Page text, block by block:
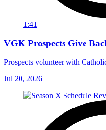
1:41
VGK Prospects Give
Prospects volunteer with
Jul 20, 2026